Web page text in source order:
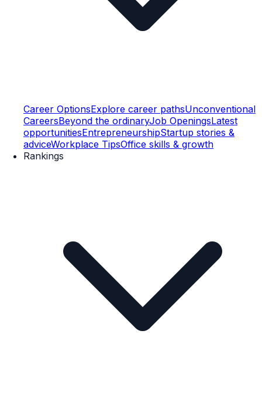
Career OptionsExplore career pathsUnconventional
CareersBeyond the ordinaryJob OpeningsLatest
opportunitiesEntrepreneurshipStartup stories &
adviceWorkplace TipsOffice skills & growth
Rankings